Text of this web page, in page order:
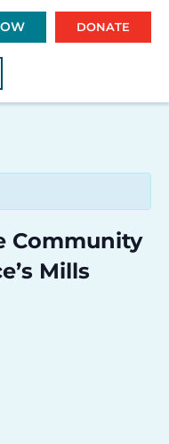
DONATE
Community
Mills